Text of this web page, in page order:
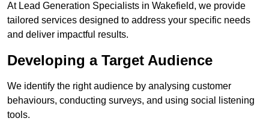
At Lead Generation Specialists in Wakefield, we provide
tailored services designed to address your specific needs
and deliver impactful results.
Developing a Target Audience
We identify the right audience by analysing customer
behaviours, conducting surveys, and using social listening
tools.